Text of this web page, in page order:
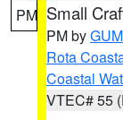
PM Small
PM byGUM
Rota
Coastal
VTEC# 55